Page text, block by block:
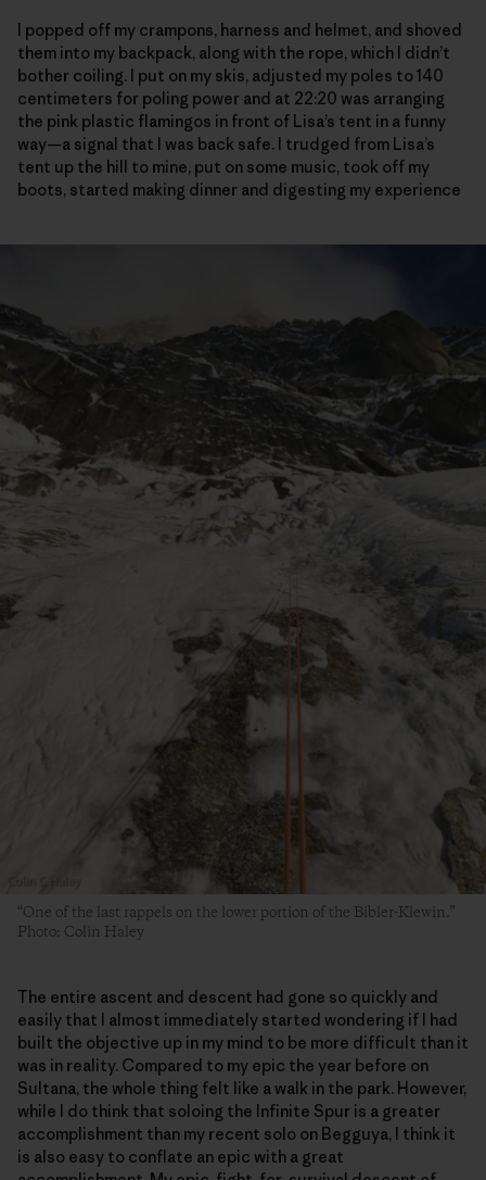
I popped off my crampons, harness and helmet, and shoved
them into my backpack, along with the rope, which I didn’t
bother coiling. I put on my skis, adjusted my poles to 140
centimeters for poling power and at 22:20 was arranging
the pink plastic flamingos in front of Lisa’s tent in a funny
way—a signal that I was back safe. I trudged from Lisa’s
tent up the hill to mine, put on some music, took off my
boots, started making dinner and digesting my experience
“One of the last rappels on the lower portion of the Bibler-Klewin.”
Photo: Colin Haley
The entire ascent and descent had gone so quickly and
easily that I almost immediately started wondering if I had
built the objective up in my mind to be more difficult than it
was in reality. Compared to my epic the year before on
Sultana, the whole thing felt like a walk in the park. However,
while I do think that soloing the Infinite Spur is a greater
accomplishment than my recent solo on Begguya, I think it
is also easy to conflate an epic with a great